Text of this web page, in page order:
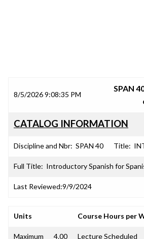
8/5/2026 9:08:35 PM
SPAN
CATALOG INFORMATION
Discipline and Nbr: SPAN 40 Title:
Full Title: Introductory Spanish for
Last Reviewed:9/9/2024
Units Course Hours per
Maximum 4.00 Lecture Scheduled